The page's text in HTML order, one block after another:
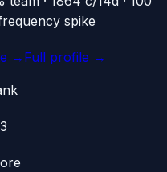
spike
→ Full profile →
3